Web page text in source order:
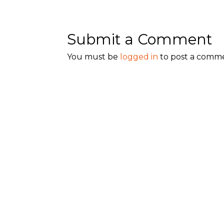
Submit a Comment
You must be logged in to post a